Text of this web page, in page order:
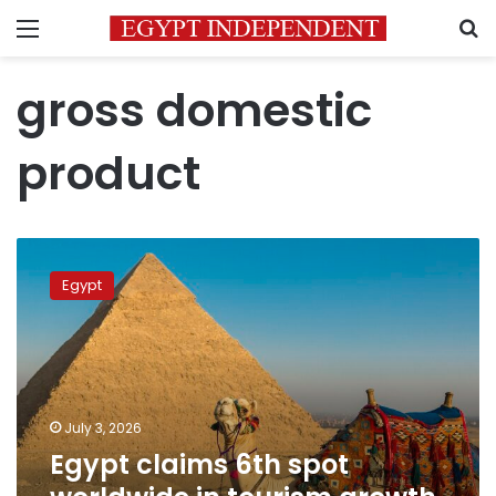
Menu
gross domestic
product
claims
worldwide
tourism
growth
driven
by
23%
Egypt
July 3, 2026
Egypt claims 6th spot